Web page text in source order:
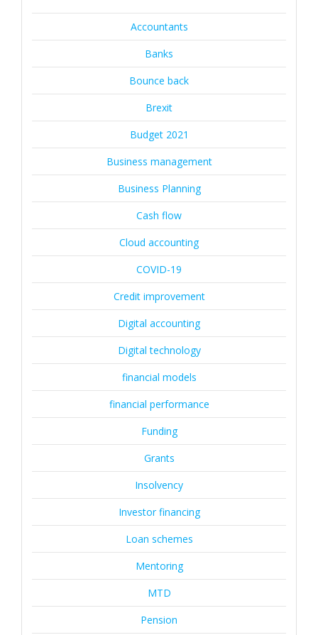
Accountants
Banks
Bounce back
Brexit
Budget 2021
Business management
Business Planning
Cash flow
Cloud accounting
COVID-19
Credit improvement
Digital accounting
Digital technology
financial models
financial performance
Funding
Grants
Insolvency
Investor financing
Loan schemes
Mentoring
MTD
Pension